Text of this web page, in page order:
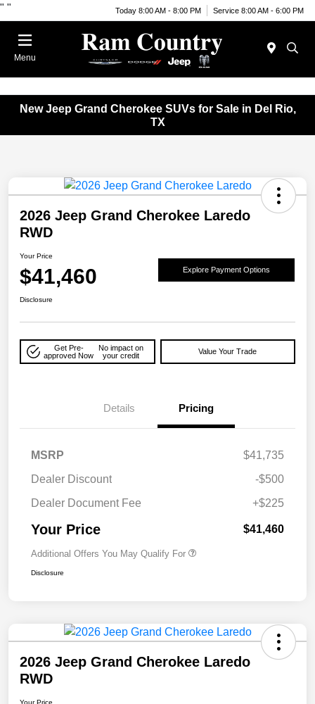
" " Today 8:00 AM - 8:00 PM Service 8:00 AM - 6:00 PM
Menu
New Jeep Grand Cherokee SUVs for Sale in Del Rio,
TX
2026 Jeep Grand Cherokee Laredo
RWD
Your Price
$41,460 Explore Payment Options
Disclosure
Get Pre-
approved Now
No impact on
your credit
Value Your Trade
Details Pricing
MSRP
$41,735
Dealer Discount
-$500
Dealer Document Fee
+$225
Your Price $41,460
Additional Offers You May Qualify For
Disclosure
2026 Jeep Grand Cherokee Laredo
RWD
Your Price